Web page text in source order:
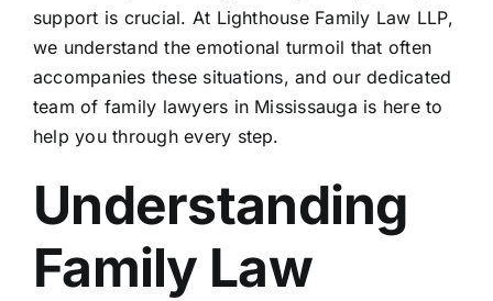
Sarah
Susan
support is crucial. At Lighthouse Family Law LLP,
we understand the emotional turmoil that often
accompanies these situations, and our dedicated
team of family lawyers in Mississauga is here to
help you through every step.
Understanding
Family Law